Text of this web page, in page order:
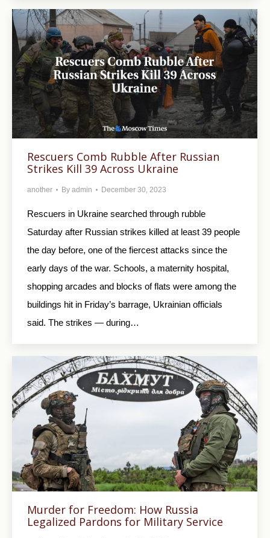
Rescuers Comb Rubble After Russian
Strikes Kill 39 Across Ukraine
another By admin December 30, 2023
Rescuers in Ukraine searched through rubble
Saturday after Russian strikes killed at least 39 people
the day before, one of the fiercest attacks since the
early days of the war. Schools, a maternity hospital,
shopping arcades and blocks of flats were among the
buildings hit in Friday’s barrage, Ukrainian officials
said. The strikes — during…
Murder for Freedom: How Russia
Legalized Pardons for Military Service